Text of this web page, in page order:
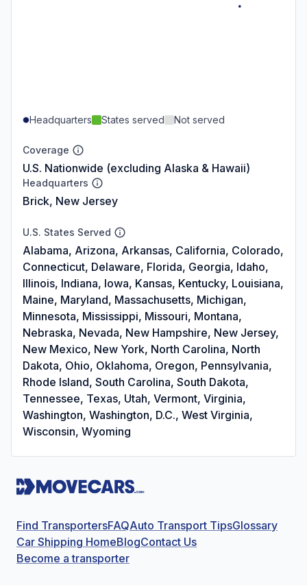
Headquarters States served Not served
Coverage
U.S. Nationwide (excluding Alaska & Hawaii)
Headquarters
Brick, New Jersey
U.S. States Served
Alabama, Arizona, Arkansas, California, Colorado,
Connecticut, Delaware, Florida, Georgia, Idaho,
Illinois, Indiana, Iowa, Kansas, Kentucky, Louisiana,
Maine, Maryland, Massachusetts, Michigan,
Minnesota, Mississippi, Missouri, Montana,
Nebraska, Nevada, New Hampshire, New Jersey,
New Mexico, New York, North Carolina, North
Dakota, Ohio, Oklahoma, Oregon, Pennsylvania,
Rhode Island, South Carolina, South Dakota,
Tennessee, Texas, Utah, Vermont, Virginia,
Washington, Washington, D.C., West Virginia,
Wisconsin, Wyoming
Find TransportersFAQAuto Transport TipsGlossary
Car Shipping HomeBlogContact Us
Become a transporter